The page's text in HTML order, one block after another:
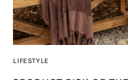
LIFESTYLE